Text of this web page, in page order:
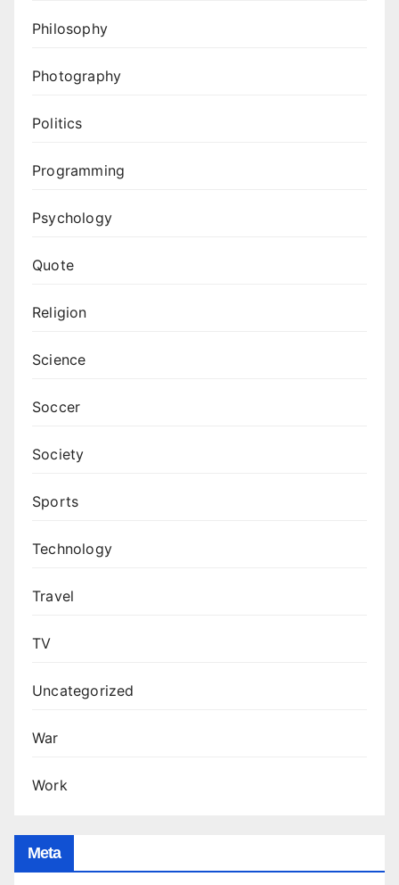
Philosophy
Photography
Politics
Programming
Psychology
Quote
Religion
Science
Soccer
Society
Sports
Technology
Travel
TV
Uncategorized
War
Work
Meta